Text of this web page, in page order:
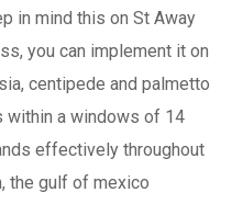
in mind this on St Away
you can implement it on
centipede and palmetto
within a windows of 14
effectively throughout
the gulf of mexico